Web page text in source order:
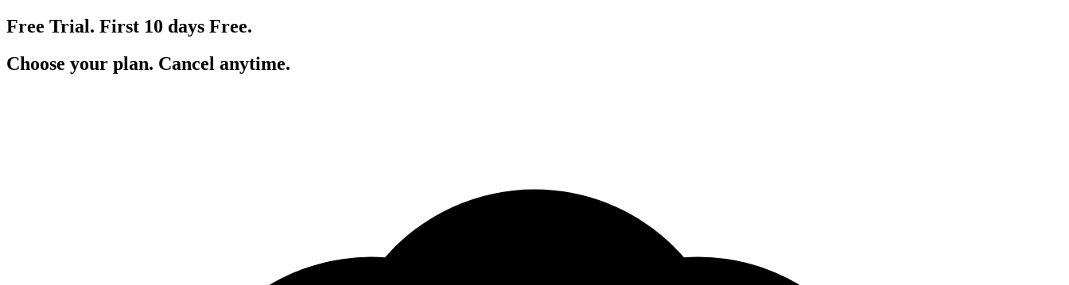
Free Trial. First 10 days Free.
Choose your plan. Cancel anytime.